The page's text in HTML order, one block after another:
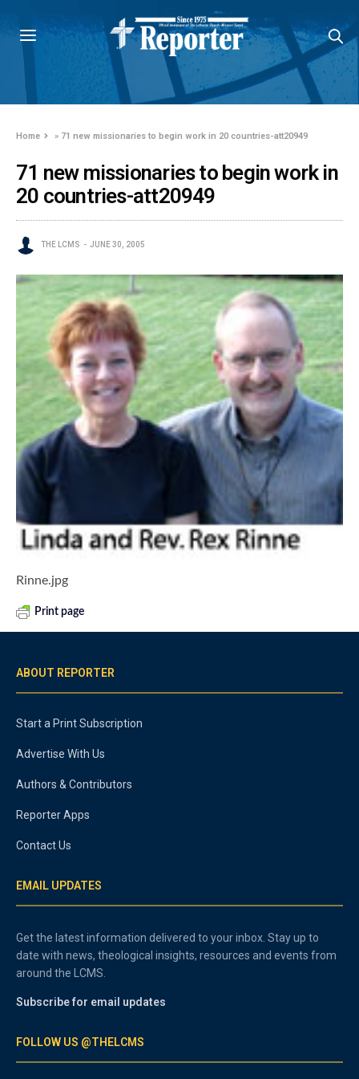
Home » 71 new missionaries to begin work in 20 countries-att20949
71 new missionaries to begin work in
20 countries-att20949
THE LCMS JUNE 30, 2005
Rinne.jpg
Print page
ABOUT REPORTER
Start a Print Subscription
Advertise With Us
Authors & Contributors
Reporter Apps
Contact Us
EMAIL UPDATES
Get the latest information delivered to your inbox. Stay up to
date with news, theological insights, resources and events from
around the LCMS.
Subscribe for email updates
FOLLOW US @THELCMS